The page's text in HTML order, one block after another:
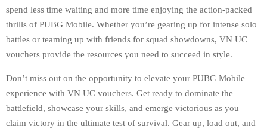
spend less time waiting and more time enjoying the action-packed
thrills of PUBG Mobile. Whether you’re gearing up for intense solo
battles or teaming up with friends for squad showdowns, VN UC
vouchers provide the resources you need to succeed in style.
Don’t miss out on the opportunity to elevate your PUBG Mobile
experience with VN UC vouchers. Get ready to dominate the
battlefield, showcase your skills, and emerge victorious as you
claim victory in the ultimate test of survival. Gear up, load out, and